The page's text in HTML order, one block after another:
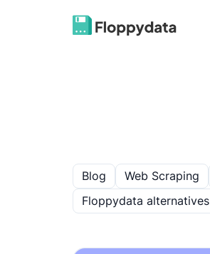
Web Scraping
Floppydata alternatives
Blog